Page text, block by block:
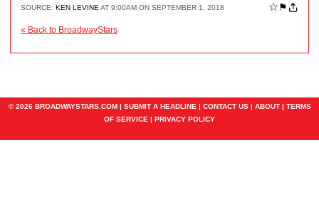
SOURCE: KEN LEVINE AT 9:00AM ON SEPTEMBER 1, 2018 ☆ ⚑
« Back to BroadwayStars
© 2026 BROADWAYSTARS.COM | SUBMIT A HEADLINE | CONTACT US| ABOUT| TERMS
OF SERVICE | PRIVACY POLICY